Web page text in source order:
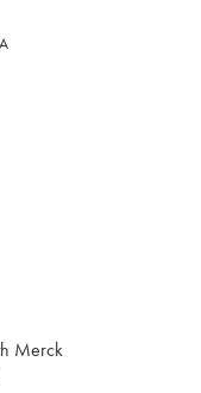
Merck